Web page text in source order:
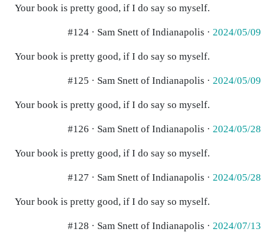
Your book is pretty good, if I do say so myself.
#124 · Sam Snett of Indianapolis · 2024/05/09
Your book is pretty good, if I do say so myself.
#125 · Sam Snett of Indianapolis · 2024/05/09
Your book is pretty good, if I do say so myself.
#126 · Sam Snett of Indianapolis · 2024/05/28
Your book is pretty good, if I do say so myself.
#127 · Sam Snett of Indianapolis · 2024/05/28
Your book is pretty good, if I do say so myself.
#128 · Sam Snett of Indianapolis · 2024/07/13